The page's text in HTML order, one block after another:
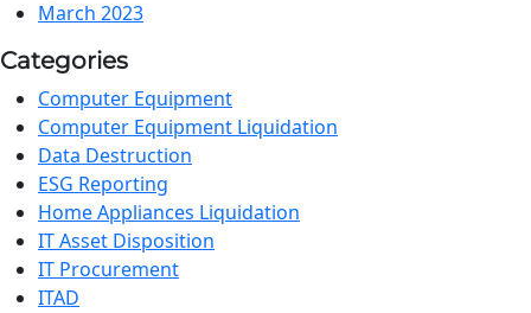
March 2023
Categories
Computer Equipment
Computer Equipment Liquidation
Data Destruction
ESG Reporting
Home Appliances Liquidation
IT Asset Disposition
IT Procurement
ITAD